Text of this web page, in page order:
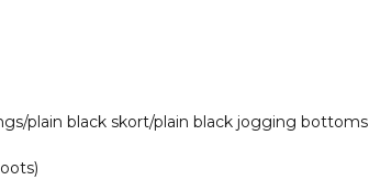
plain black skort/plain black jogging bottoms